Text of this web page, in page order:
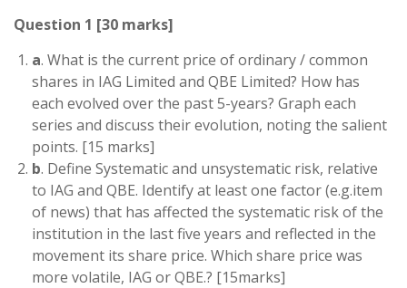
Question 1 [30 marks]
a. What is the current price of ordinary / common
shares in IAG Limited and QBE Limited? How has
each evolved over the past 5-years? Graph each
series and discuss their evolution, noting the salient
points. [15 marks]
b. Define Systematic and unsystematic risk, relative
to IAG and QBE. Identify at least one factor (e.g.item
of news) that has affected the systematic risk of the
institution in the last five years and reflected in the
movement its share price. Which share price was
more volatile, IAG or QBE.? [15marks]